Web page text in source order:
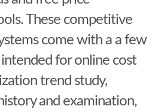
These competitive
come with a a few
for online cost
trend study,
and examination,